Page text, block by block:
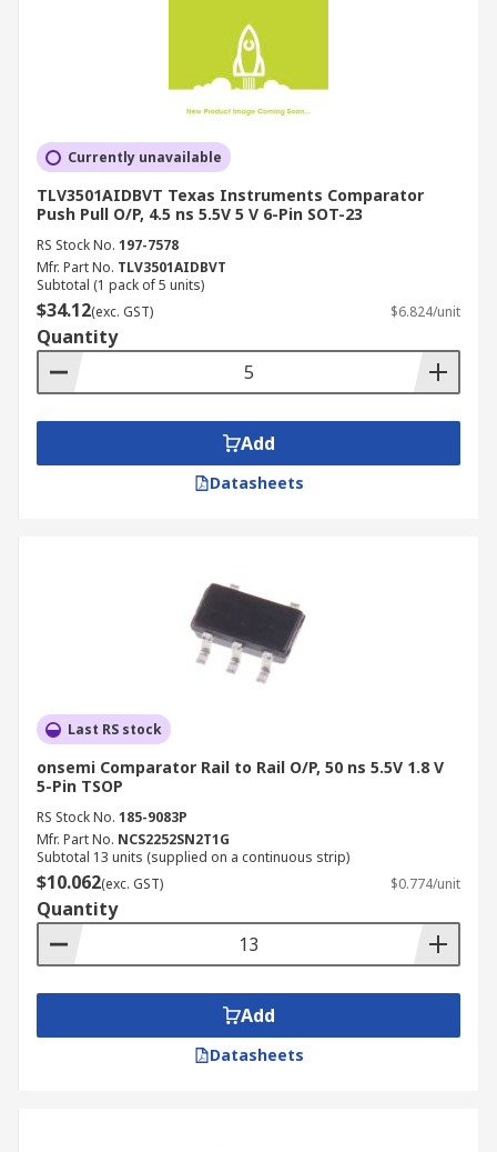
Currently unavailable
TLV3501AIDBVT Texas Instruments Comparator
Push Pull O/P, 4.5 ns 5.5V 5 V 6-Pin SOT-23
RS Stock No. 197-7578
Mfr. Part No. TLV3501AIDBVT
Subtotal (1 pack of 5 units)
$34.12(exc. GST) $6.824/unit
Quantity
Add
Datasheets
Last RS stock
onsemi Comparator Rail to Rail O/P, 50 ns 5.5V 1.8 V
5-Pin TSOP
RS Stock No. 185-9083P
Mfr. Part No. NCS2252SN2T1G
Subtotal 13 units (supplied on a continuous strip)
$10.062(exc. GST) $0.774/unit
Quantity
Add
Datasheets